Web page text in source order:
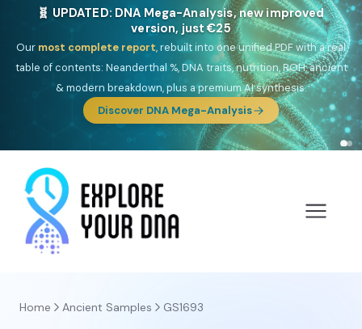
NEW: Drom, your Roma & Romani ancestry report,
just €15
DeepSouth Asian founderancestry, the Persian & Byzantine
migration route, plus your community match across 9 groups: Calé,
Czech, Romanichal, Romanian, Serbian, Bulgarian, Bosnian, Kosovar &
Turkish Roma.
Discover Drom
Home Ancient Samples GS1693